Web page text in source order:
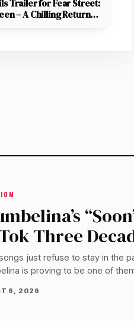
Trailer for Fear Street:
– A Chilling Return to
Three
just refuse to stay in the
is proving to be one of
6, 2026